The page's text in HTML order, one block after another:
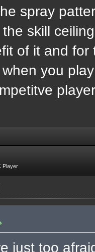
spray
skill
of it and
you
Player
just too